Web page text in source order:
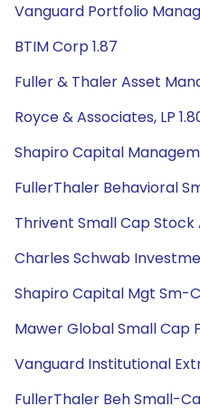
Vanguard Portfolio
BTIM Corp 1.87
Fuller & Thaler Asset
Royce & Associates, LP
Shapiro Capital
FullerThaler Behavioral
Thrivent Small Cap Stock
Charles Schwab
Shapiro Capital Mgt Sm-
Mawer Global Small Cap F
Vanguard Institutional
FullerThaler Beh Small-